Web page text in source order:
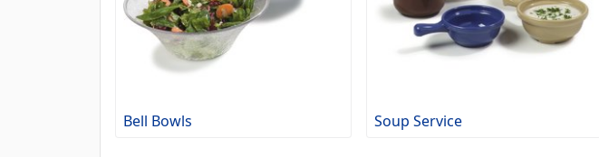
Bell Bowls Soup Service